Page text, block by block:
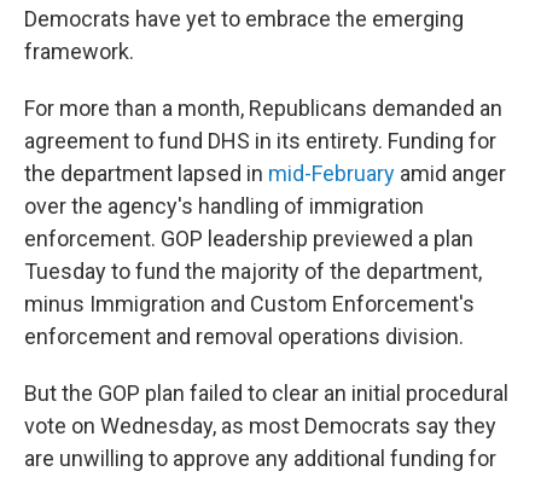
Democrats have yet to embrace the emerging
framework.
For more than a month, Republicans demanded an
agreement to fund DHS in its entirety. Funding for
the department lapsed in mid-February amid anger
over the agency's handling of immigration
enforcement. GOP leadership previewed a plan
Tuesday to fund the majority of the department,
minus Immigration and Custom Enforcement's
enforcement and removal operations division.
But the GOP plan failed to clear an initial procedural
vote on Wednesday, as most Democrats say they
are unwilling to approve any additional funding for